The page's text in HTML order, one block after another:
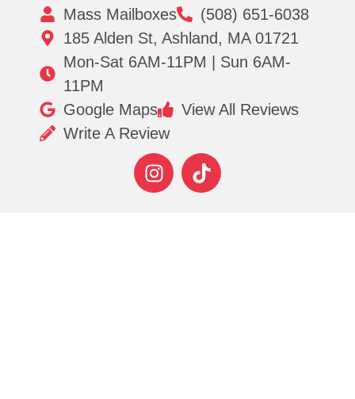
Mass Mailboxes
(508) 651-6038
185 Alden St, Ashland, MA 01721
Mon-Sat 6AM-11PM | Sun 6AM-
11PM
Google Maps
View All Reviews
Write A Review